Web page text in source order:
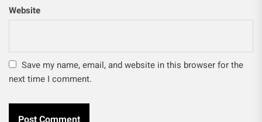
Website
Save my name, email, and website in this browser for the
next time I comment.